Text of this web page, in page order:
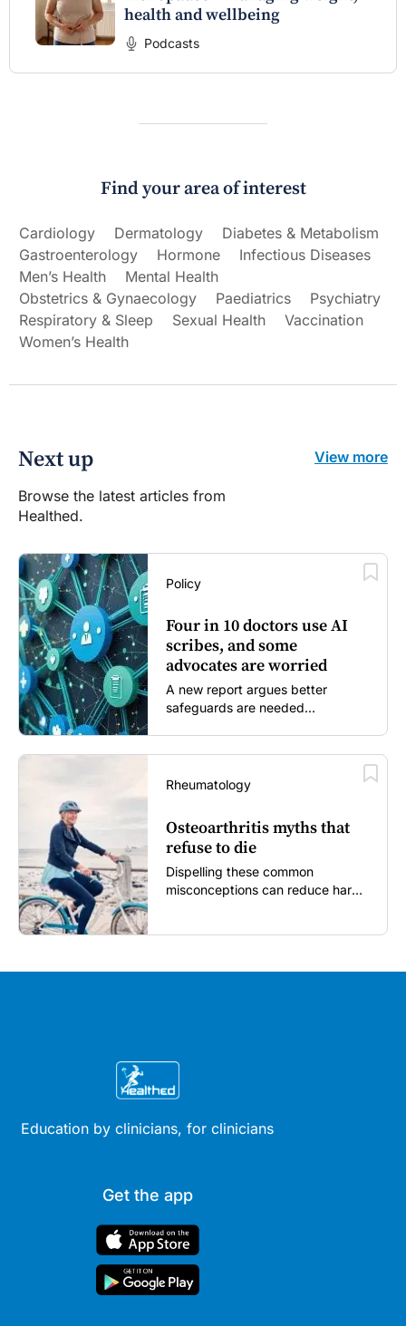
health and wellbeing
Podcasts
Find your area of interest
Cardiology Dermatology
Diabetes & Metabolism
Gastroenterology
Hormone
Infectious Diseases
Men’s Health
Mental Health
Obstetrics & Gynaecology
Paediatrics
Psychiatry
Respiratory & Sleep
Sexual Health
Vaccination
Women’s Health
Next up
Browse the latest articles from
Healthed.
View more
Policy
Four in 10 doctors use AI
scribes, and some
advocates are worried
A new report argues better
safeguards are needed...
Rheumatology
Osteoarthritis myths that
refuse to die
Dispelling these common
misconceptions can reduce harm,
Education by clinicians, for clinicians
Get the app